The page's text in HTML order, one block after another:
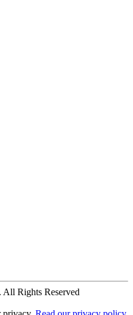
. All Rights Reserved